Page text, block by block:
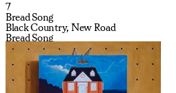
7
Bread Song
Black Country, New Road
Bread Song